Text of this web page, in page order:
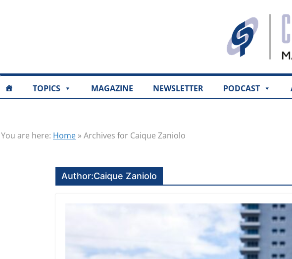
TOPICS MAGAZINE NEWSLETTER PODCAST
You are here: Home »Archives for Caique Zaniolo
Author:Caique Zaniolo